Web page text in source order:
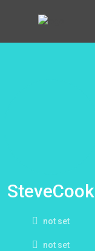
SteveCook
not set
not set